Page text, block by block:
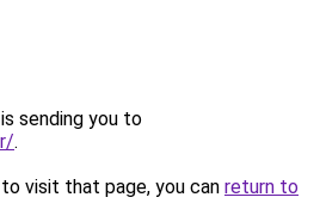
sending you to
.
visit that page, you can return to